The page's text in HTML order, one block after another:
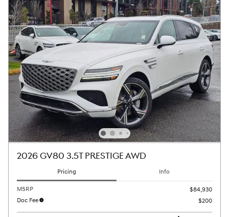
2026 GV80 3.5T PRESTIGE AWD
Pricing Info
MSRP
$84,930
Doc Fee
$200